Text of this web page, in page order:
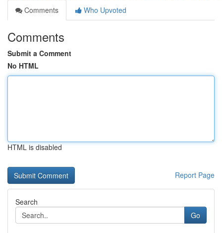
Comments
Who Upvoted
Comments
Submit a Comment
No HTML
HTML is disabled
Report Page
Search
Go